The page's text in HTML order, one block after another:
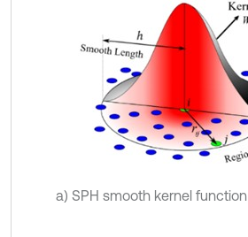
a) SPH smooth kernel